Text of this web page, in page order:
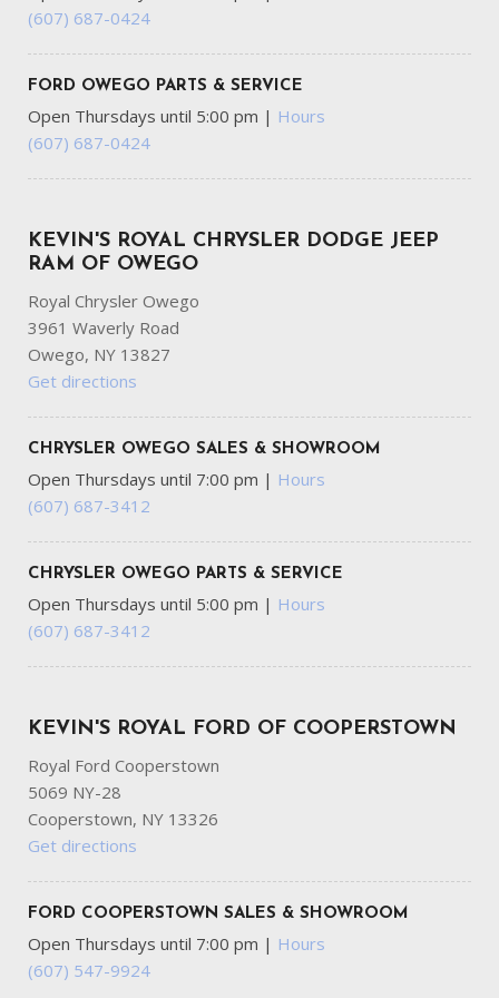
Gray Wheel Well Trim
HVAC -inc: Underseat Ducts
Instrument Panel Bin Dashboard Storage Driver /
Passenger And Rear Door Bins and 2nd Row Underseat
Interior Trim -inc: Piano Black/Metal-Look Instrument
Panel Insert Cabback Insulator and Chrome Interior Accents
Leather Gear Shifter Material
Leatherette Steering Wheel
LED Brakelights
Locking Glove Box
Manual Tilt/Telescoping Steering Column
Mobile Hotspot Internet Access
Outside Temp Gauge
Part-Time Four-Wheel Drive
Passenger Seat
Perimeter Alarm
Power 1st Row Windows w/Driver And Passenger 1-
Touch Up/Down
Power Door Locks w/Autolock Feature
Radio w/Seek-Scan Clock Speed Compensated Volume
Control Steering Wheel Controls and SYNC 4 External
Memory Control
ports
Rear Cupholder
Redundant Digital Speedometer
Regular Box Style
Remote Keyless Entry w/Integrated Key Transmitter
(607) 687-0424
FORD OWEGO PARTS & SERVICE
Open Thursdays until 5:00 pm | Hours
(607) 687-0424
KEVIN'S ROYAL CHRYSLER DODGE JEEP
RAM OF OWEGO
Royal Chrysler Owego
3961 Waverly Road
Owego, NY 13827
Get directions
CHRYSLER OWEGO SALES & SHOWROOM
Open Thursdays until 7:00 pm | Hours
(607) 687-3412
CHRYSLER OWEGO PARTS & SERVICE
Open Thursdays until 5:00 pm | Hours
(607) 687-3412
KEVIN'S ROYAL FORD OF COOPERSTOWN
Royal Ford Cooperstown
5069 NY-28
Cooperstown, NY 13326
Get directions
FORD COOPERSTOWN SALES & SHOWROOM
Open Thursdays until 7:00 pm | Hours
(607) 547-9924